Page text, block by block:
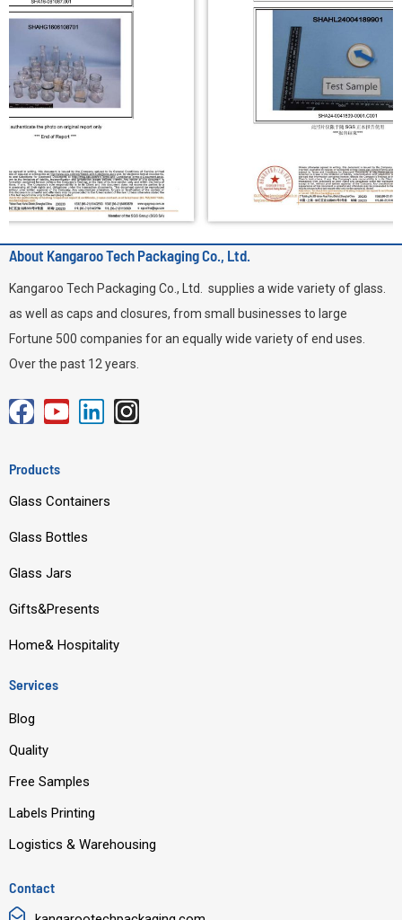
About Kangaroo Tech Packaging Co., Ltd.
Kangaroo Tech Packaging Co., Ltd. supplies a wide variety of glass.
as well as caps and closures, from small businesses to large
Fortune 500 companies for an equally wide variety of end uses.
Over the past 12 years.
F
c
b
o
o
k
Y
u
u
b
L
e
I
Products
Glass Containers
Glass Bottles
Glass Jars
Gifts&Presents
Home& Hospitality
Services
Blog
Quality
Free Samples
Labels Printing
Logistics & Warehousing
Contact